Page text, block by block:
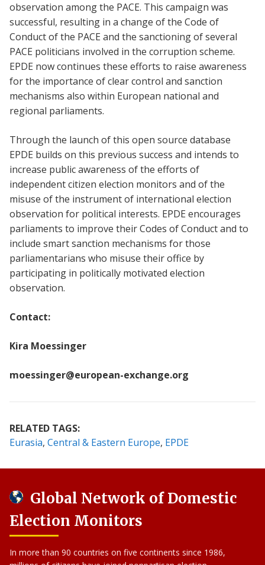
observation among the PACE. This campaign was
successful, resulting in a change of the Code of
Conduct of the PACE and the sanctioning of several
PACE politicians involved in the corruption scheme.
EPDE now continues these efforts to raise awareness
for the importance of clear control and sanction
mechanisms also within European national and
regional parliaments.
Through the launch of this open source database
EPDE builds on this previous success and intends to
increase public awareness of the efforts of
independent citizen election monitors and of the
misuse of the instrument of international election
observation for political interests. EPDE encourages
parliaments to improve their Codes of Conduct and to
include smart sanction mechanisms for those
parliamentarians who misuse their office by
participating in politically motivated election
observation.
Contact:
Kira Moessinger
moessinger@european-exchange.org
RELATED TAGS:
Eurasia Central & Eastern Europe EPDE
Global Network of Domestic
Election Monitors
In more than 90 countries on five continents since 1986,